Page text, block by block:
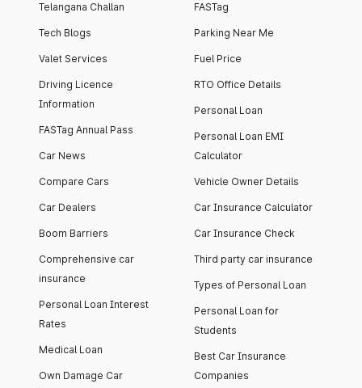
Telangana Challan
Tech Blogs
Valet Services
Driving Licence
Information
FASTag Annual Pass
Car News
Compare Cars
Car Dealers
Boom Barriers
Comprehensive car
insurance
Personal Loan Interest
Rates
Medical Loan
Own Damage Car
FASTag
Parking Near Me
Fuel Price
RTO Office Details
Personal Loan
Personal Loan EMI
Calculator
Vehicle Owner Details
Car Insurance Calculator
Car Insurance Check
Third party car insurance
Types of Personal Loan
Personal Loan for
Students
Best Car Insurance
Companies